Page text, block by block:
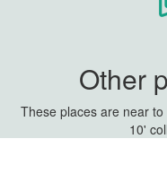
Other
These places are near
10'